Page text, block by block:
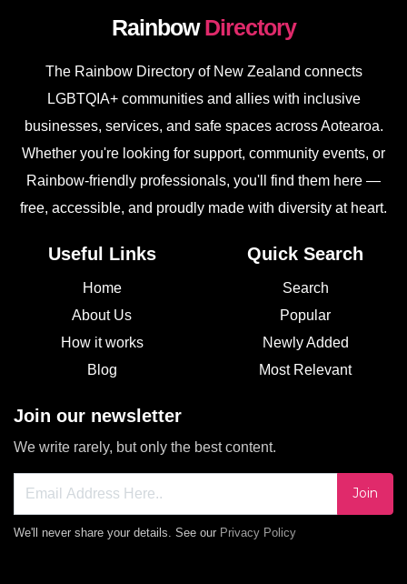
RainbowDirectory
The Rainbow Directory of New Zealand connects
LGBTQIA+ communities and allies with inclusive
businesses, services, and safe spaces across Aotearoa.
Whether you're looking for support, community events, or
Rainbow-friendly professionals, you'll find them here —
free, accessible, and proudly made with diversity at heart.
Useful Links
Home
About Us
How it works
Blog
Quick Search
Search
Popular
Newly Added
Most Relevant
Join our newsletter
We write rarely, but only the best content.
Join
We'll never share your details. See our Privacy Policy